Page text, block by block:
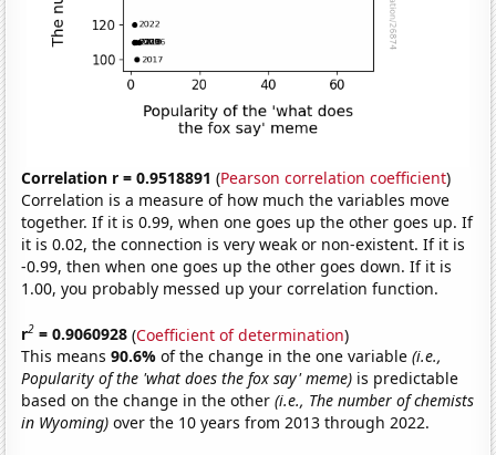
Correlation r = 0.9518891 (Pearson correlation coefficient)
Correlation is a measure of how much the variables move
together. If it is 0.99, when one goes up the other goes up. If
it is 0.02, the connection is very weak or non-existent. If it is
-0.99, then when one goes up the other goes down. If it is
1.00, you probably messed up your correlation function.
r2 = 0.9060928 (Coefficient of determination)
This means90.6%of the change in the one variable(i.e.,
Popularity of the 'what does the fox say' meme) is predictable
based on the change in the other(i.e., The number of chemists
in Wyoming) over the 10 years from 2013 through 2022.